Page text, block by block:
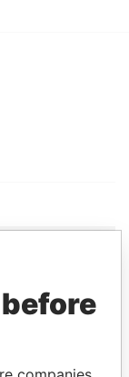
leaders,